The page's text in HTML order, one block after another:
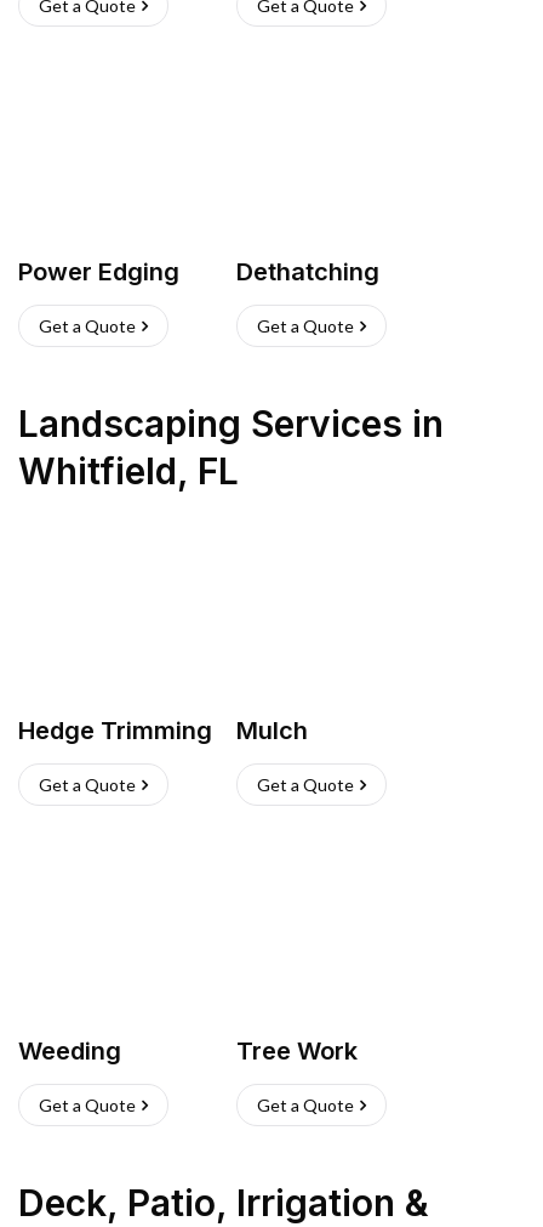
Get a Quote Get a Quote
Power Edging
Get a Quote
Dethatching
Get a Quote
Landscaping Services in
Whitfield, FL
Hedge Trimming
Get a Quote
Mulch
Get a Quote
Weeding
Get a Quote
Tree Work
Get a Quote
Deck, Patio, Irrigation &